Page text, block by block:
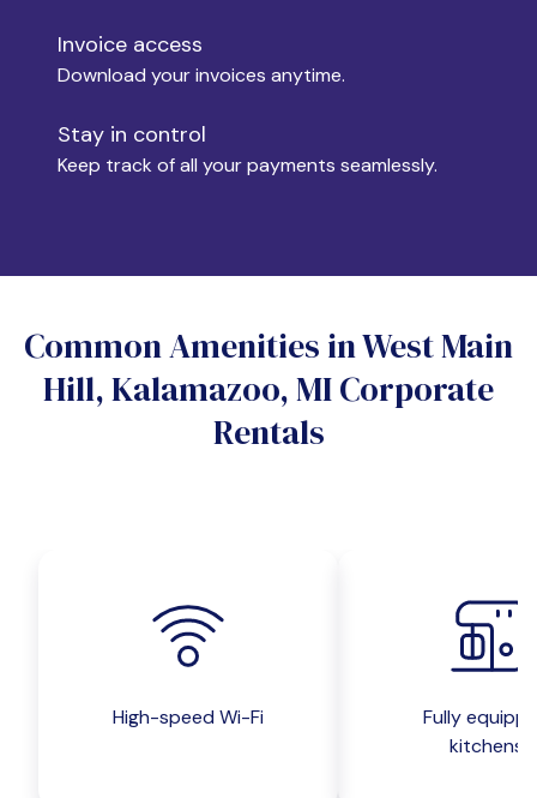
Yes
No
Do you want a parking spot?
Invoice access
Download your invoices anytime.
Stay in control
Keep track of all your payments seamlessly.
Common Amenities in West Main
Hill, Kalamazoo, MI Corporate
Rentals
High-speed Wi-Fi
Fully
kitchens